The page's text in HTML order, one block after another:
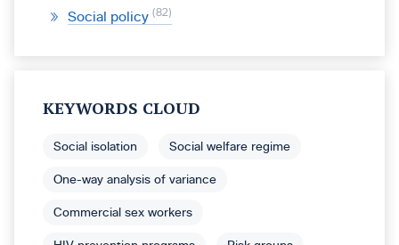
Social policy 82
KEYWORDS CLOUD
Social isolation Social welfare regime
One-way analysis of variance
Commercial sex workers